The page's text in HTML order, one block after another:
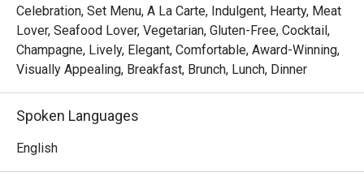
Mosella @ Pan Pacific Orchard Singapore presents a
vibrant fusion of modern Mediterranean cuisine. Located
on Level 2 of Pan Pacific Orchard Singapore, it sits just
steps away from the bustling Orchard Road, ION Orchard,
stylish decor, creating an ideal atmosphere for family
gatherings and romantic dates.
Celebration, Set Menu, A La Carte, Indulgent, Hearty, Meat
Lover, Seafood Lover, Vegetarian, Gluten-Free, Cocktail,
Champagne, Lively, Elegant, Comfortable, Award-Winning,
Visually Appealing, Breakfast, Brunch, Lunch, Dinner
Spoken Languages
English